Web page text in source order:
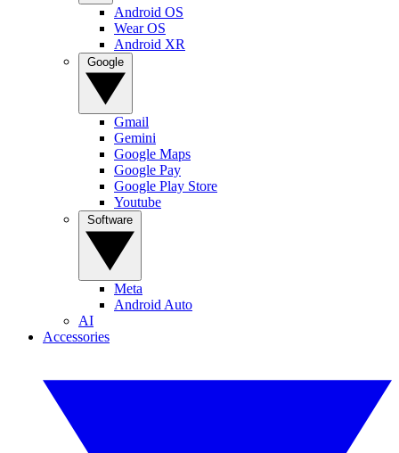
Android OS
Wear OS
Android XR
Gmail
Gemini
Google Maps
Google Pay
Google Play Store
Youtube
Meta
Android Auto
AI
Accessories